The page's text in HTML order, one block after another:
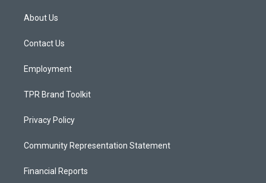
a
g
a
About Us
Contact Us
Employment
TPR Brand Toolkit
Privacy Policy
Community Representation Statement
Financial Reports